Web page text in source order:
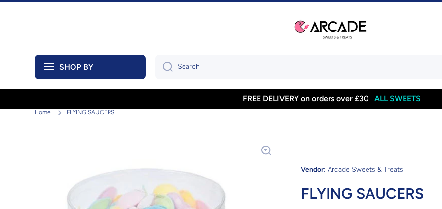
SHOP BY Search
FREE DELIVERY on orders over £30 ALL SWEETS
Home FLYING SAUCERS
Vendor: Arcade Sweets & Treats
FLYING SAUCERS